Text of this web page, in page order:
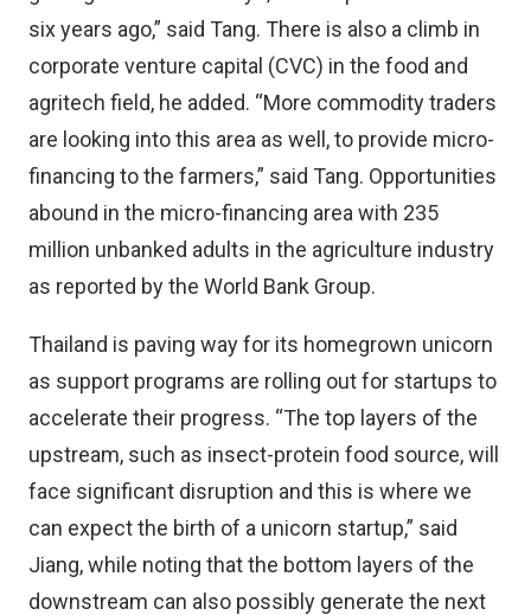
six years ago,” said Tang. There is also a climb in
corporate venture capital (CVC) in the food and
agritech field, he added. “More commodity traders
are looking into this area as well, to provide micro-
financing to the farmers,” said Tang. Opportunities
abound in the micro-financing area with 235
million unbanked adults in the agriculture industry
as reported by the World Bank Group.
Thailand is paving way for its homegrown unicorn
as support programs are rolling out for startups to
accelerate their progress. “The top layers of the
upstream, such as insect-protein food source, will
face significant disruption and this is where we
can expect the birth of a unicorn startup,” said
Jiang, while noting that the bottom layers of the
downstream can also possibly generate the next